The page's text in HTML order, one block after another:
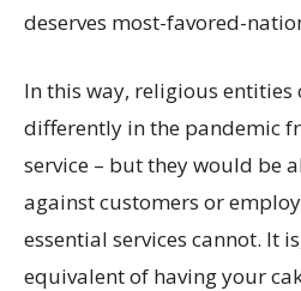
deserves most-favored-
In this way, religious
differently in the pandemic
service – but they would be
against customers or
essential services cannot. It
equivalent of having your